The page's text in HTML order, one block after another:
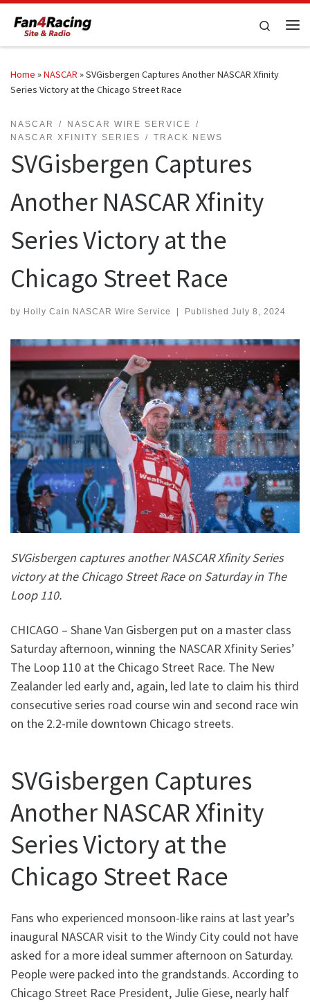
Skip to content
Search
Home »NASCAR »SVGisbergen Captures Another NASCAR Xfinity
Series Victory at the Chicago Street Race
NASCAR
NASCAR WIRE SERVICE
NASCAR XFINITY SERIES
TRACK NEWS
SVGisbergen Captures
Another NASCAR Xfinity
Series Victory at the
Chicago Street Race
by Holly Cain NASCAR Wire Service Published July 8, 2024
SVGisbergen captures another NASCAR Xfinity Series
victory at the Chicago Street Race on Saturday in The
Loop 110.
CHICAGO – Shane Van Gisbergen put on a master class
Saturday afternoon, winning the NASCAR Xfinity Series’
The Loop 110 at the Chicago Street Race. The New
Zealander led early and, again, led late to claim his third
consecutive series road course win and second race win
on the 2.2-mile downtown Chicago streets.
SVGisbergen Captures
Another NASCAR Xfinity
Series Victory at the
Chicago Street Race
Fans who experienced monsoon-like rains at last year’s
inaugural NASCAR visit to the Windy City could not have
asked for a more ideal summer afternoon on Saturday.
People were packed into the grandstands. According to
Chicago Street Race President, Julie Giese, nearly half